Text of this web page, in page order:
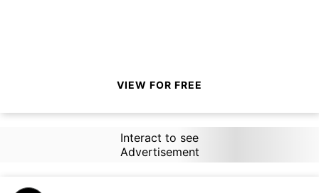
VIEW FOR FREE
Interact to see
Advertisement